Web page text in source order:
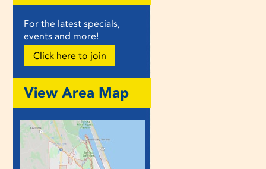
For the latest specials,
events and more!
Click here to join
View Area Map